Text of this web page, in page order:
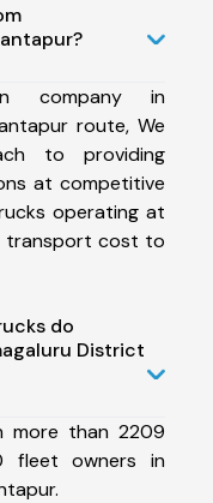
company in
route, We
to providing
at competitive
operating at
transport cost to
do
District
more than 2209
fleet owners in